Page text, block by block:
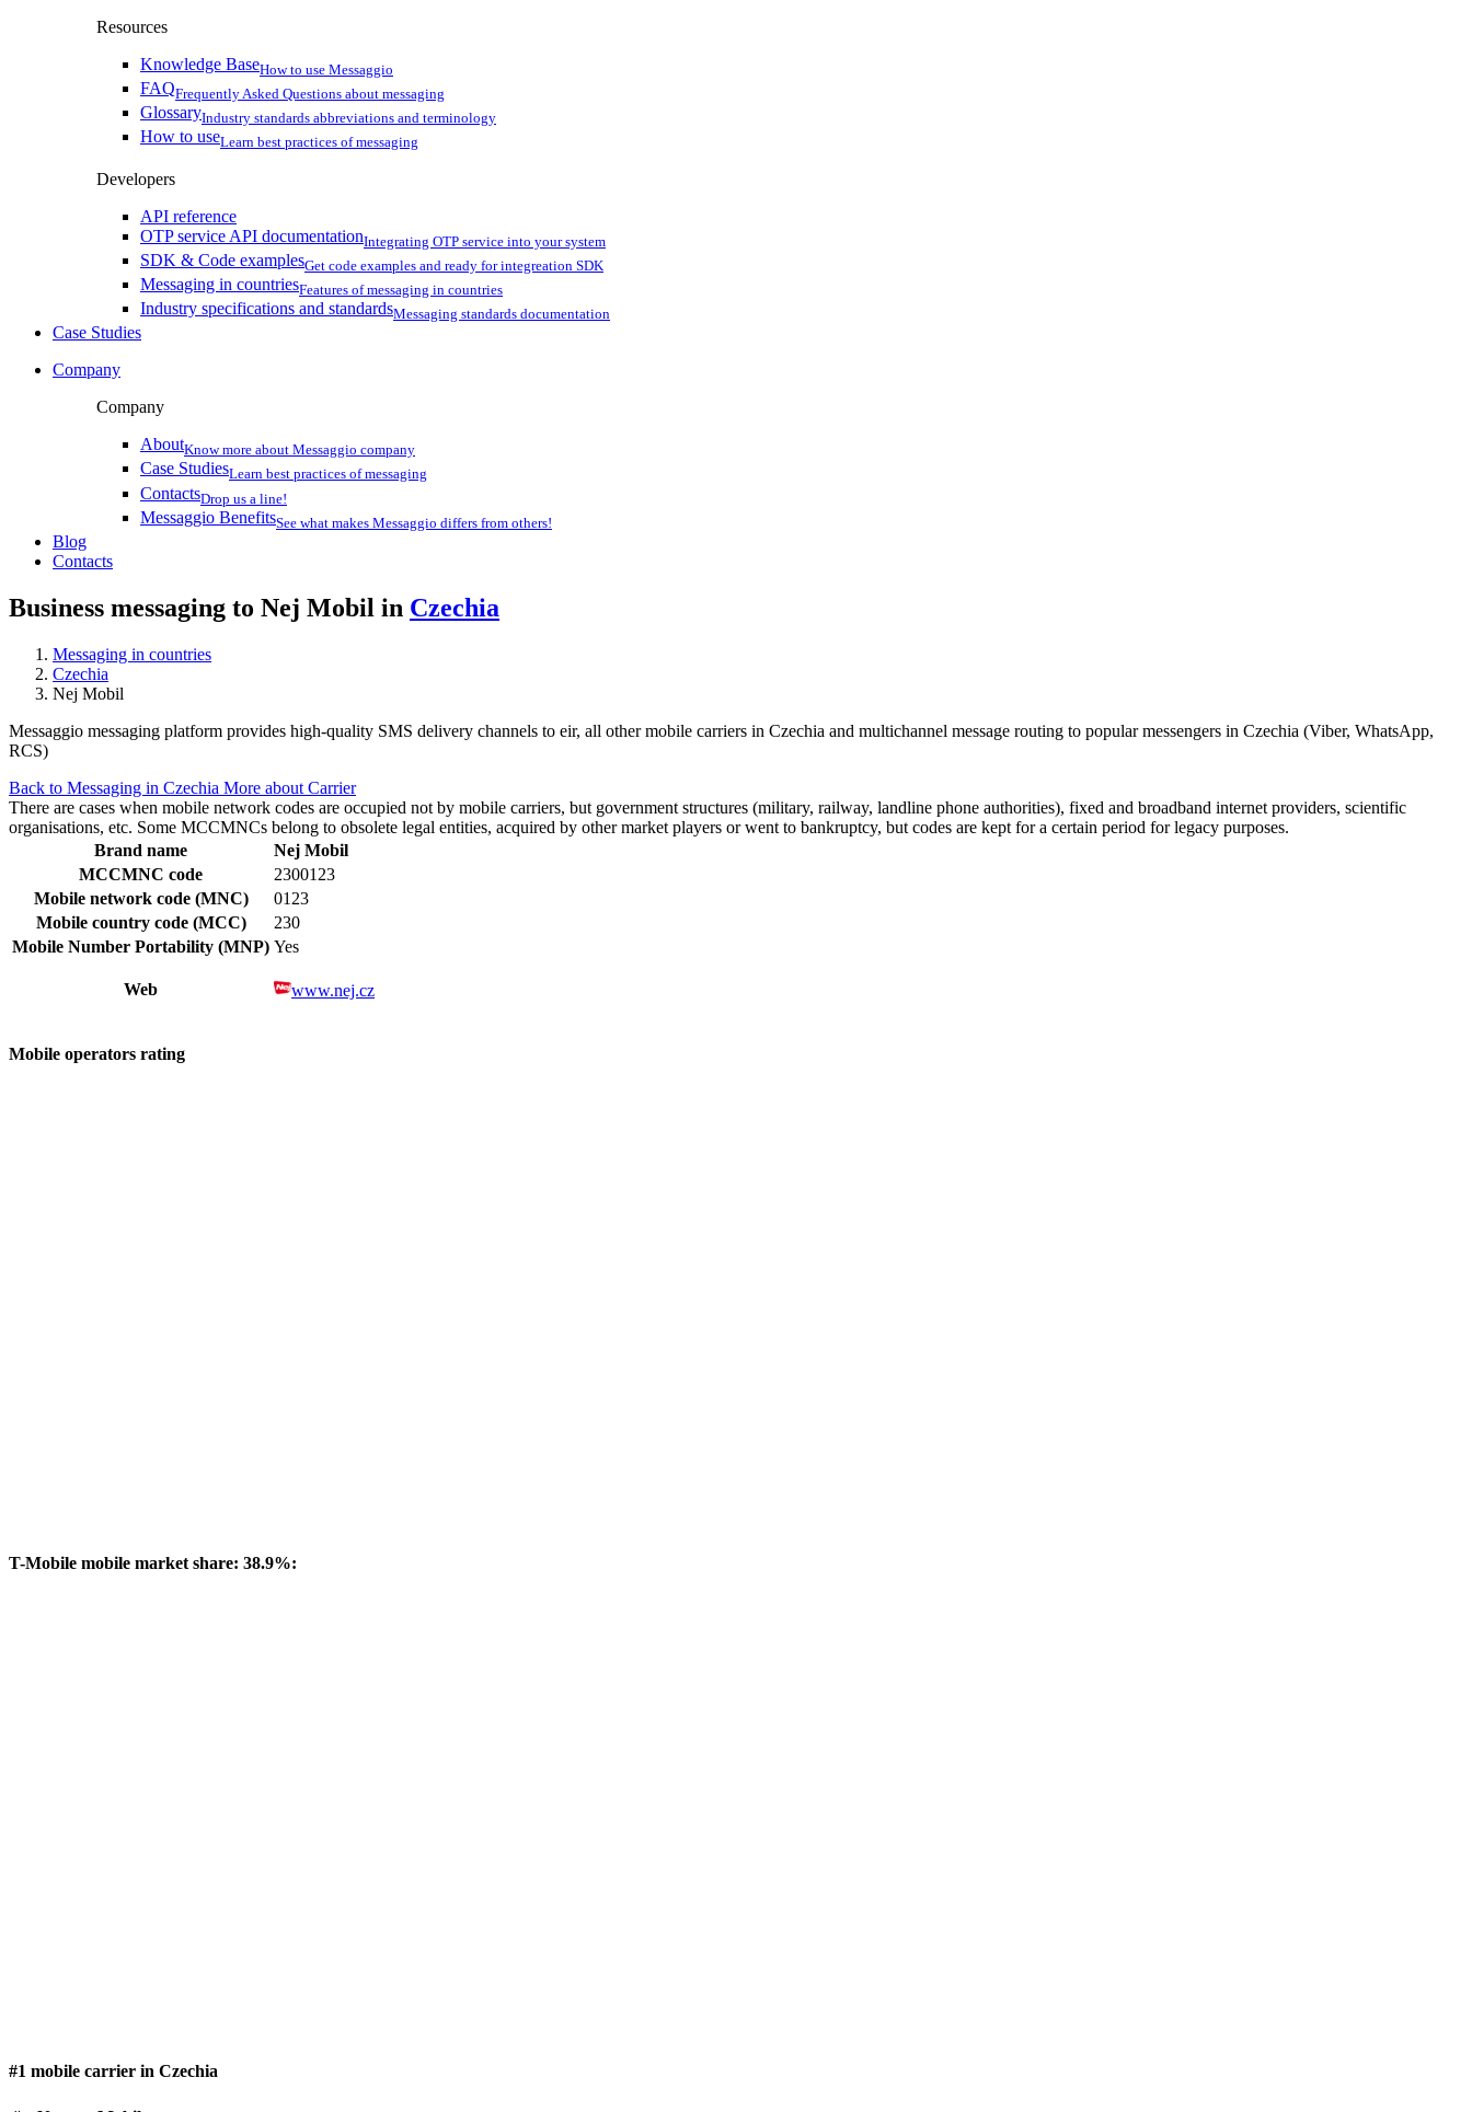
Resources
Knowledge BaseHow to use Messaggio
FAQFrequently Asked Questions about messaging
GlossaryIndustry standards abbreviations and terminology
How to useLearn best practices of messaging
Developers
API reference
OTP service API documentationIntegrating OTP service into your system
SDK & Code examplesGet code examples and ready for integreation SDK
Messaging in countriesFeatures of messaging in countries
Industry specifications and standardsMessaging standards documentation
Case Studies
Company
Company
AboutKnow more about Messaggio company
Case StudiesLearn best practices of messaging
ContactsDrop us a line!
Messaggio BenefitsSee what makes Messaggio differs from others!
Blog
Contacts
Business messaging to Nej Mobil in Czechia
Messaging in countries
Czechia
Nej Mobil
Messaggio messaging platform provides high-quality SMS delivery channels to eir, all other mobile carriers in Czechia and multichannel message routing to popular messengers in Czechia (Viber, WhatsApp,
RCS)
Back to Messaging in Czechia More about Carrier
There are cases when mobile network codes are occupied not by mobile carriers, but government structures (military, railway, landline phone authorities), fixed and broadband internet providers, scientific
organisations, etc. Some MCCMNCs belong to obsolete legal entities, acquired by other market players or went to bankruptcy, but codes are kept for a certain period for legacy purposes.
Brand name
Nej Mobil
MCCMNC code
2300123
Mobile network code (MNC)
0123
Mobile country code (MCC)
230
Mobile Number Portability (MNP) Yes
Web www.nej.cz
Mobile operators rating
T-Mobile mobile market share: 38.9%:
#1 mobile carrier in Czechia